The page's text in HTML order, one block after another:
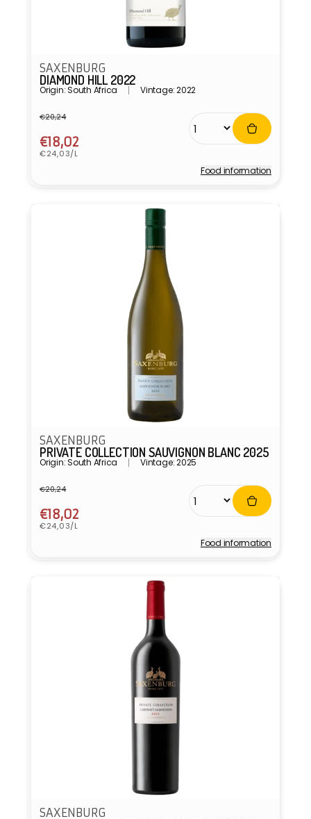
SAXENBURG
DIAMOND HILL 2022
Origin: South Africa Vintage: 2022
Regular
price
€20,24
Sale
price
€18,02
Unit
€24,03/L
Food information
SAXENBURG
PRIVATE COLLECTION SAUVIGNON BLANC 2025
Origin: South Africa Vintage: 2025
Regular
price
€20,24
Sale
price
€18,02
Unit
€24,03/L
Food information
SAXENBURG